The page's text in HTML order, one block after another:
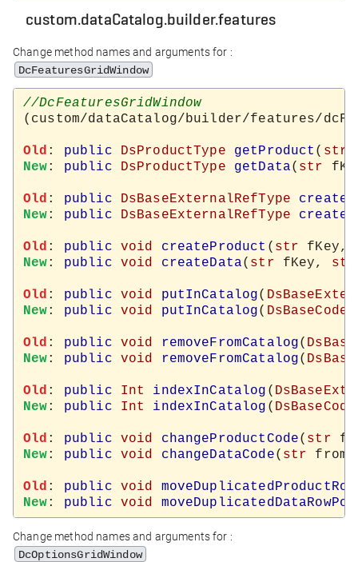
custom.dataCatalog.builder.features
Change method names and arguments for :
DcFeaturesGridWindow
//DcFeaturesGridWindow
(custom/dataCatalog/builder/features/
Old : public DsProductType getProduct ( str
New: public DsProductType getData( str
Old : public DsBaseExternalRefType
New: public DsBaseExternalRefType
Old : public void createProduct ( str fKey,
New: public void createData( str fKey, str
Old : public void putInCatalog(
New: public void putInCatalog(
Old : public void removeFromCatalog(
New: public void removeFromCatalog(
Old : public Int indexInCatalog (
New: public Int indexInCatalog (
Old : public void changeProductCode( str
New: public void changeDataCode( str
Old : public void
New: public void
Change method names and arguments for :
DcOptionsGridWindow